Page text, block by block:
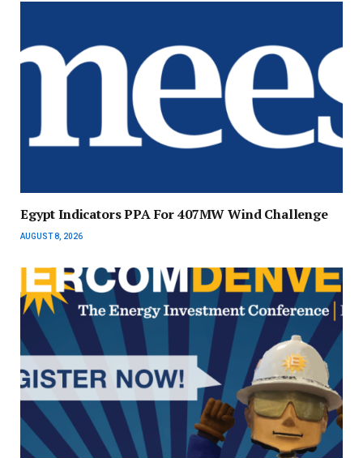
Egypt Indicators PPA For 407MW Wind Challenge
AUGUST 8, 2026